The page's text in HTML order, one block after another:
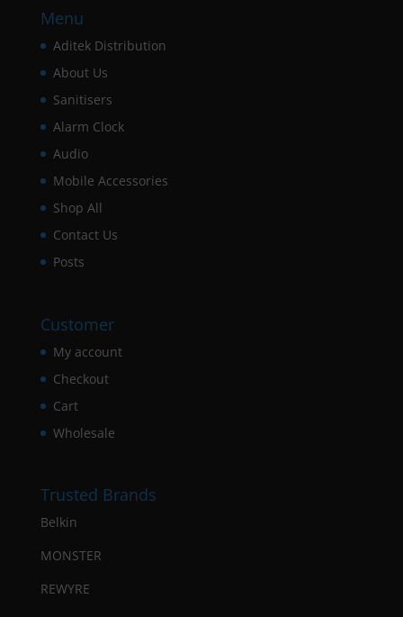
Menu
Aditek Distribution
About Us
Sanitisers
Alarm Clock
Audio
Mobile Accessories
Shop All
Contact Us
Posts
Customer
My account
Checkout
Cart
Wholesale
Trusted Brands
Belkin
MONSTER
REWYRE